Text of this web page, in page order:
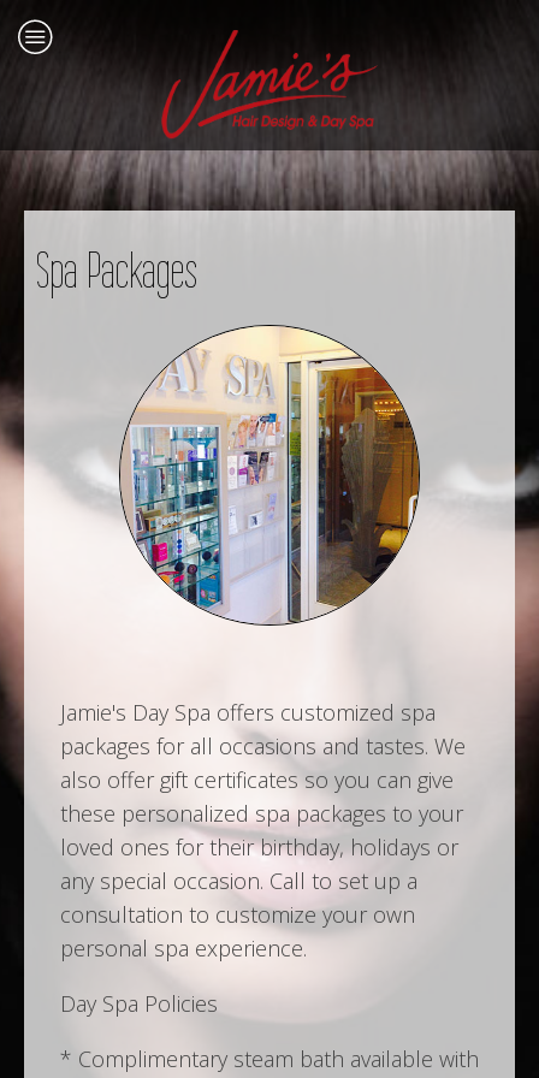
Spa Packages
Jamie's Day Spa offers customized spa
packages for all occasions and tastes. We
also offer gift certificates so you can give
these personalized spa packages to your
loved ones for their birthday, holidays or
any special occasion. Call to set up a
consultation to customize your own
personal spa experience.
Day Spa Policies
* Complimentary steam bath available with